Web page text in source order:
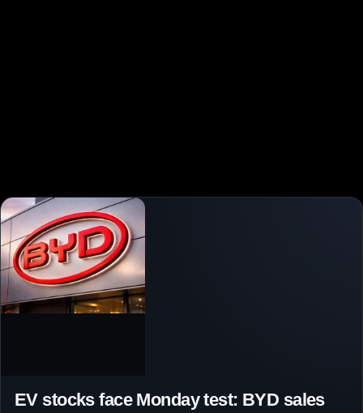
EV stocks face Monday test: BYD sales